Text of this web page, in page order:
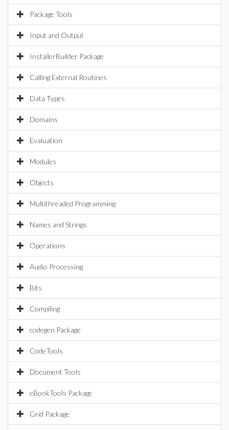
Package Tools
Input and Output
InstallerBuilder Package
Calling External Routines
Data Types
Domains
Evaluation
Modules
Objects
Multithreaded Programming
Names and Strings
Operations
Audio Processing
Bits
Compiling
codegen Package
CodeTools
Document Tools
eBookTools Package
Grid Package